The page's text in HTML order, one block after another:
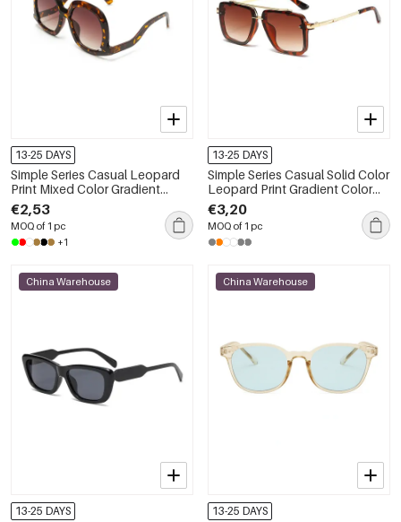
13-25 DAYS
Simple Series Casual Leopard
Print Mixed Color Gradient
Color Sunglasses
€2,53
MOQ of 1 pc
+1
13-25 DAYS
Simple Series Casual Solid Color
Leopard Print Gradient Color
Unisex Sunglasses
€3,20
MOQ of 1 pc
China Warehouse
13-25 DAYS
China Warehouse
13-25 DAYS